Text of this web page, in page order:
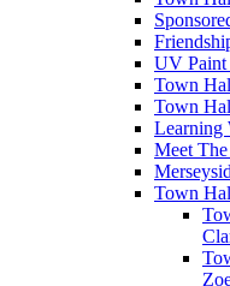
UV Paint
Town
Town
Learning
Meet
Town